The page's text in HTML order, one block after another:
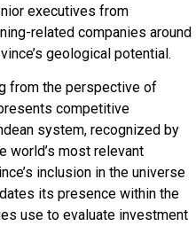
executives from
related companies around
geological potential.
from the perspective of
competitive
system, recognized by
world’s most relevant
inclusion in the universe
its presence within the
use to evaluate investment